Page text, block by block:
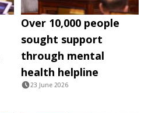
Over 10,000 people
sought support
through mental
health helpline
23 June 2026